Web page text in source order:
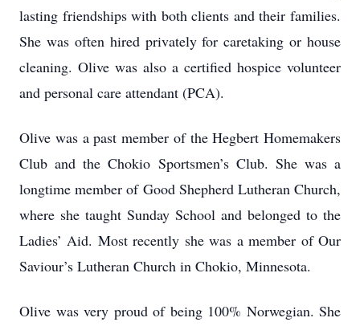
lasting friendships with both clients and their families.
She was often hired privately for caretaking or house
cleaning. Olive was also a certified hospice volunteer
and personal care attendant (PCA).
Olive was a past member of the Hegbert Homemakers
Club and the Chokio Sportsmen’s Club. She was a
longtime member of Good Shepherd Lutheran Church,
where she taught Sunday School and belonged to the
Ladies’ Aid. Most recently she was a member of Our
Saviour’s Lutheran Church in Chokio, Minnesota.
Olive was very proud of being 100% Norwegian. She